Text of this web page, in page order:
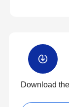
Download